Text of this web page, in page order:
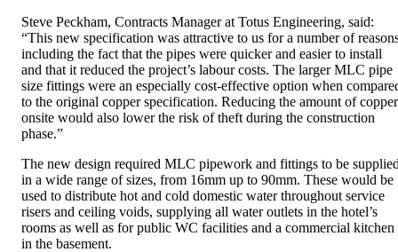
Steve Peckham, Contracts Manager at Totus Engineering, said:
“This new specification was attractive to us for a number of
including the fact that the pipes were quicker and easier to install
and that it reduced the project’s labour costs. The larger MLC pipe
size fittings were an especially cost-effective option when
to the original copper specification. Reducing the amount of copper
onsite would also lower the risk of theft during the construction
phase.”
The new design required MLC pipework and fittings to be
in a wide range of sizes, from 16mm up to 90mm. These would be
used to distribute hot and cold domestic water throughout service
risers and ceiling voids, supplying all water outlets in the hotel’s
rooms as well as for public WC facilities and a commercial kitchen
in the basement.